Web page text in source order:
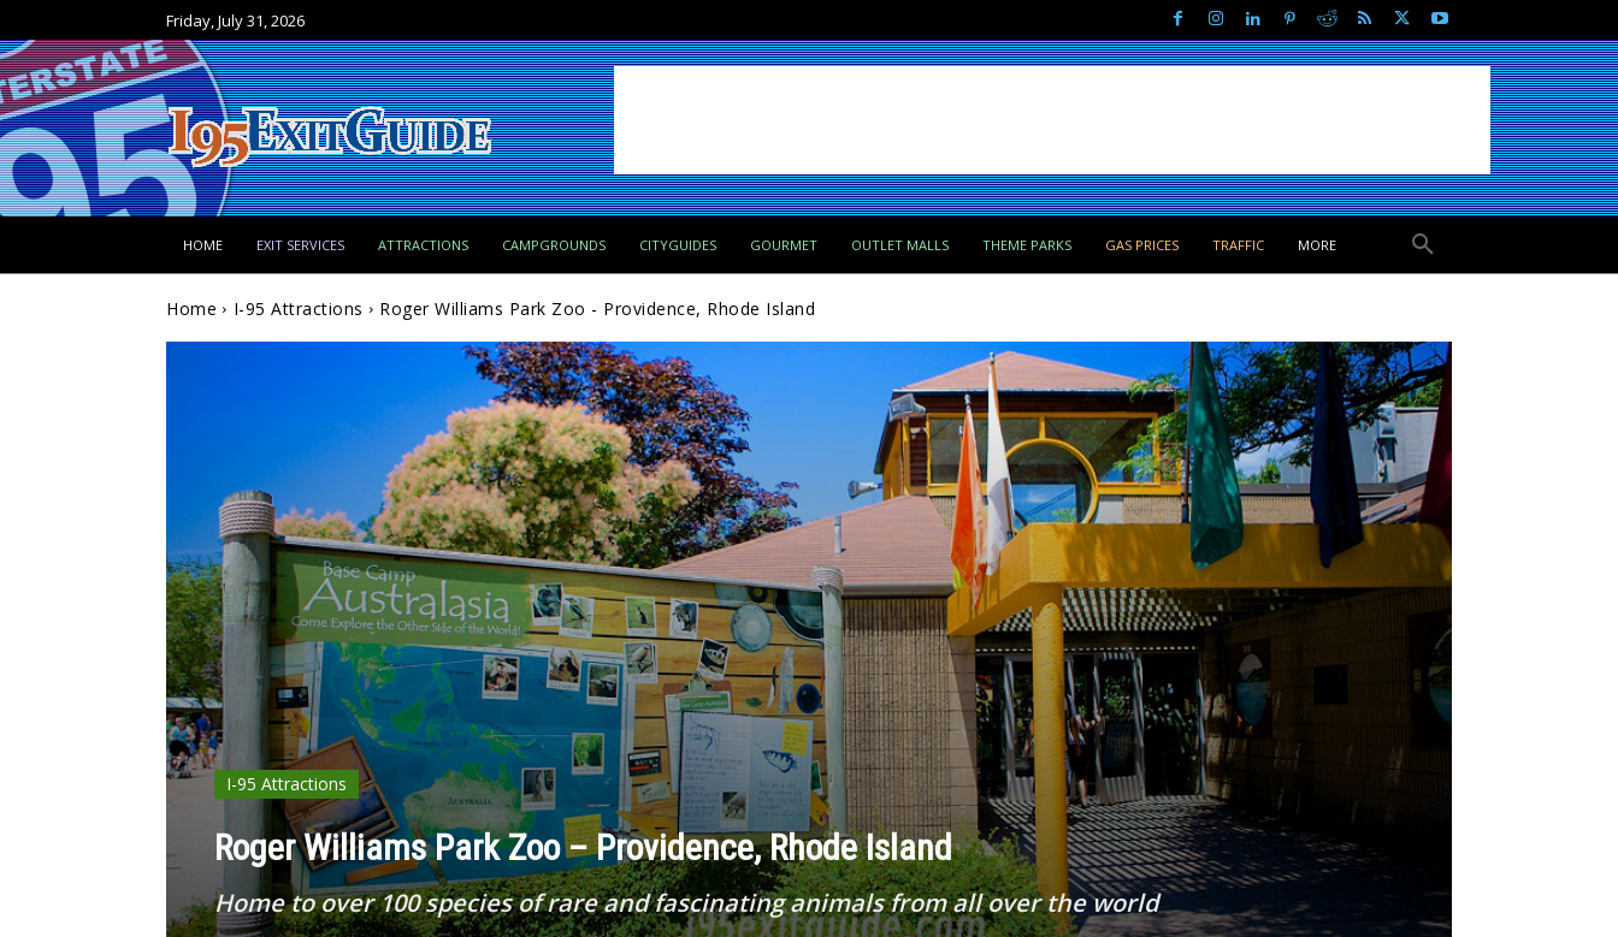
Friday, July 31, 2026
HOME EXIT SERVICES ATTRACTIONS CAMPGROUNDS CITYGUIDES GOURMET OUTLET MALLS THEME PARKS GAS PRICES TRAFFIC MORE
Home I-95 Attractions Roger Williams Park Zoo - Providence, Rhode Island
I-95 Attractions
Roger Williams Park Zoo – Providence, Rhode Island
Home to over 100 species of rare and fascinating animals from all over the world